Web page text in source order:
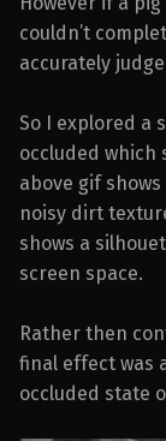
couldn’t
accurately
So I explored a
occluded which
above gif
noisy dirt
shows a
screen space.
Rather then
final effect was
occluded state